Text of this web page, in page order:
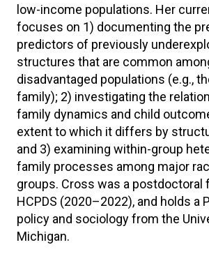
low-income populations. Her
focuses on 1) documenting the
predictors of previously
structures that are common
disadvantaged populations (e.g.,
family); 2) investigating the
family dynamics and child
extent to which it differs by
and 3) examining within-group
family processes among major
groups. Cross was a postdoctoral
HCPDS (2020–2022), and holds a
policy and sociology from the
Michigan.